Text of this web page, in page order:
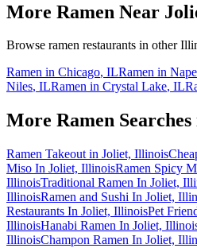
More Ramen Near
Browse ramen restaurants in other
Ramen in Chicago, ILRamen in
Niles, ILRamen in Crystal Lake, IL
More Ramen Searches
Ramen Takeout in Joliet, Illinois
Miso In Joliet, IllinoisRamen Spicy
IllinoisTraditional Ramen In Joliet,
IllinoisRamen and Sushi In Joliet,
Restaurants In Joliet, IllinoisPet
IllinoisHanabi Ramen In Joliet,
IllinoisChampon Ramen In Joliet,